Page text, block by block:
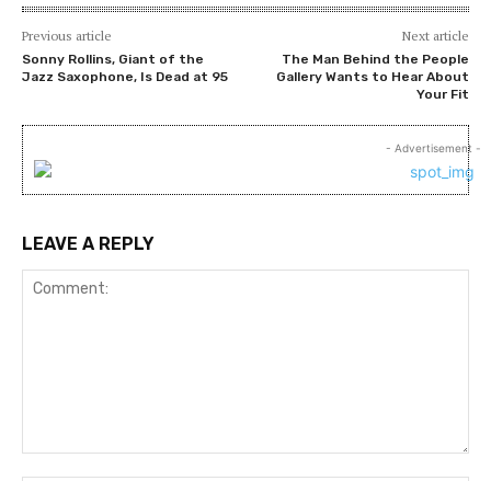
Previous article
Sonny Rollins, Giant of the
Jazz Saxophone, Is Dead at 95
Next article
The Man Behind the People
Gallery Wants to Hear About
Your Fit
- Advertisement -
LEAVE A REPLY